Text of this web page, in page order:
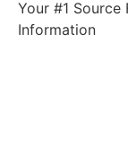
Your #1
Information